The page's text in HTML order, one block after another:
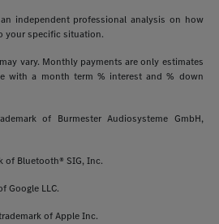
independent professional analysis on how
your specific situation.
vary. Monthly payments are only estimates
with a month term % interest and % down
of Burmester Audiosysteme GmbH,
of Bluetooth® SIG, Inc.
Google LLC.
of Apple Inc.